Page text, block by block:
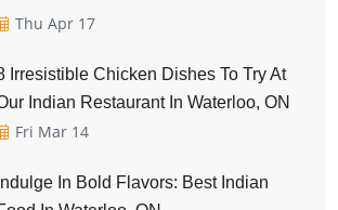
Thu Apr 17
Irresistible Chicken Dishes To Try At
Indian Restaurant In Waterloo, ON
Fri Mar 14
Indulge In Bold Flavors: Best Indian